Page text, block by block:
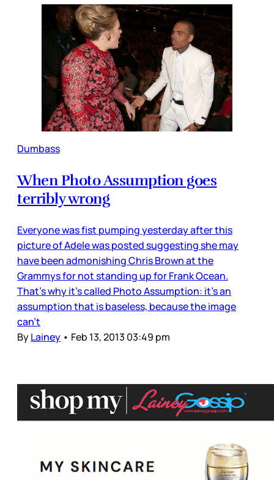
Dumbass
When Photo Assumption goes
terribly wrong
Everyone was fist pumping yesterday after this
picture of Adele was posted suggesting she may
have been admonishing Chris Brown at the
Grammys for not standing up for Frank Ocean.
That’s why it’s called Photo Assumption: it’s an
assumption that is baseless, because the image
can’t
ByLainey • Feb 13, 2013 03:49 pm